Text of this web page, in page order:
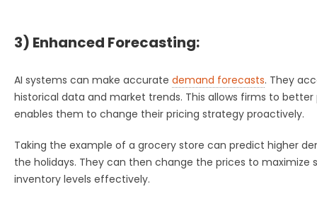
3) Enhanced Forecasting:
AI systems can make accurate demand forecasts. They
historical data and market trends. This allows firms to
enables them to change their pricing strategy proactively.
Taking the example of a grocery store can predict higher
the holidays. They can then change the prices to maximize
inventory levels effectively.